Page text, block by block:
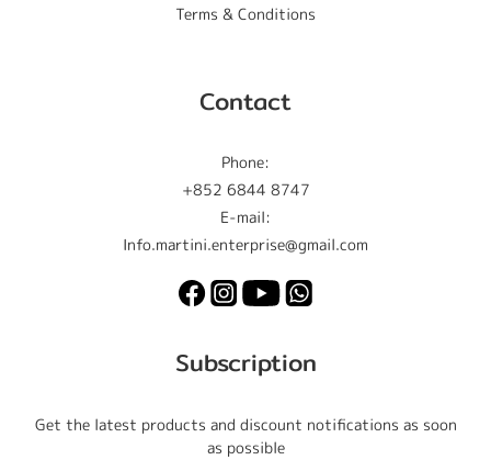
Terms & Conditions
Contact
Phone:
+852 6844 8747
E-mail:
Info.martini.enterprise@gmail.com
Subscription
Get the latest products and discount notifications as soon
as possible